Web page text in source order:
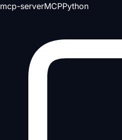
mcp-serverMCPPython